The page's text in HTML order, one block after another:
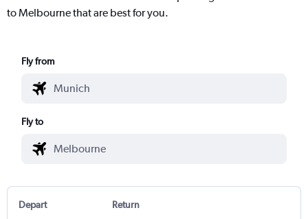
to Melbourne that are best for you.
Fly from
Fly to
Depart Return